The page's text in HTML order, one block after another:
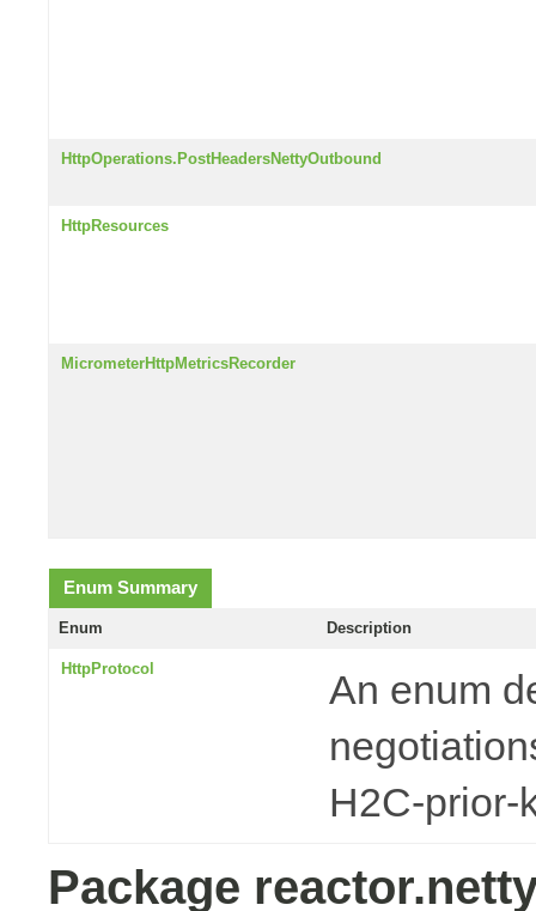
HttpOperations.PostHeadersNettyOutbound
HttpResources
MicrometerHttpMetricsRecorder
Enum Summary
Enum Description
HttpProtocol
An enum
H2C-prior-
Package